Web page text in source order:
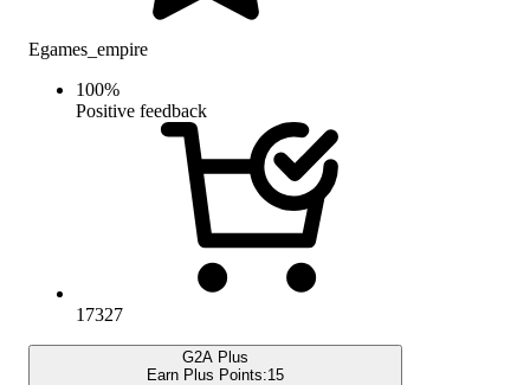
Egames_empire
100%
Positive feedback
17327
G2A Plus
Earn Plus Points:15